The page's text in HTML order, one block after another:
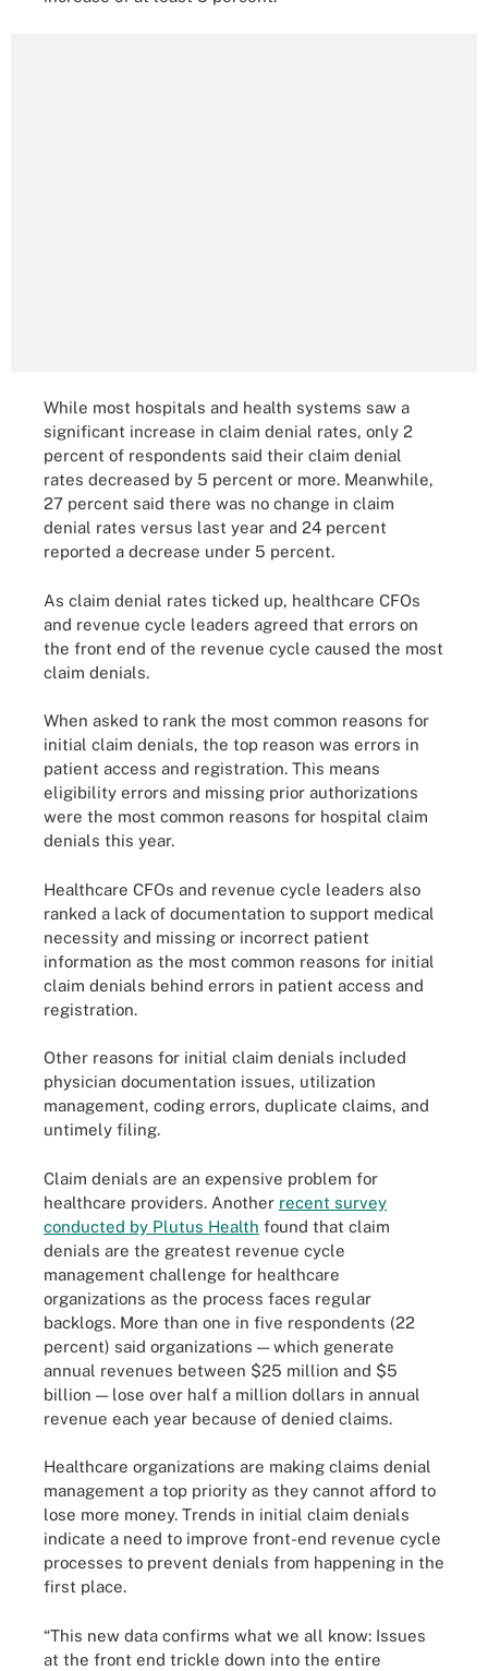
While most hospitals and health systems saw a
significant increase in claim denial rates, only 2
percent of respondents said their claim denial
rates decreased by 5 percent or more. Meanwhile,
27 percent said there was no change in claim
denial rates versus last year and 24 percent
reported a decrease under 5 percent.
As claim denial rates ticked up, healthcare CFOs
and revenue cycle leaders agreed that errors on
the front end of the revenue cycle caused the most
claim denials.
When asked to rank the most common reasons for
initial claim denials, the top reason was errors in
patient access and registration. This means
eligibility errors and missing prior authorizations
were the most common reasons for hospital claim
denials this year.
Healthcare CFOs and revenue cycle leaders also
ranked a lack of documentation to support medical
necessity and missing or incorrect patient
information as the most common reasons for initial
claim denials behind errors in patient access and
registration.
Other reasons for initial claim denials included
physician documentation issues, utilization
management, coding errors, duplicate claims, and
untimely filing.
Claim denials are an expensive problem for
healthcare providers. Another recent survey
conducted by Plutus Health found that claim
denials are the greatest revenue cycle
management challenge for healthcare
organizations as the process faces regular
backlogs. More than one in five respondents (22
percent) said organizations — which generate
annual revenues between $25 million and $5
billion — lose over half a million dollars in annual
revenue each year because of denied claims.
Healthcare organizations are making claims denial
management a top priority as they cannot afford to
lose more money. Trends in initial claim denials
indicate a need to improve front-end revenue cycle
processes to prevent denials from happening in the
first place.
“This new data confirms what we all know: Issues
at the front end trickle down into the entire